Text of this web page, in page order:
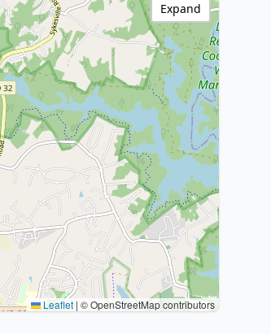
Leaflet | © OpenStreetMap contributors
Expand